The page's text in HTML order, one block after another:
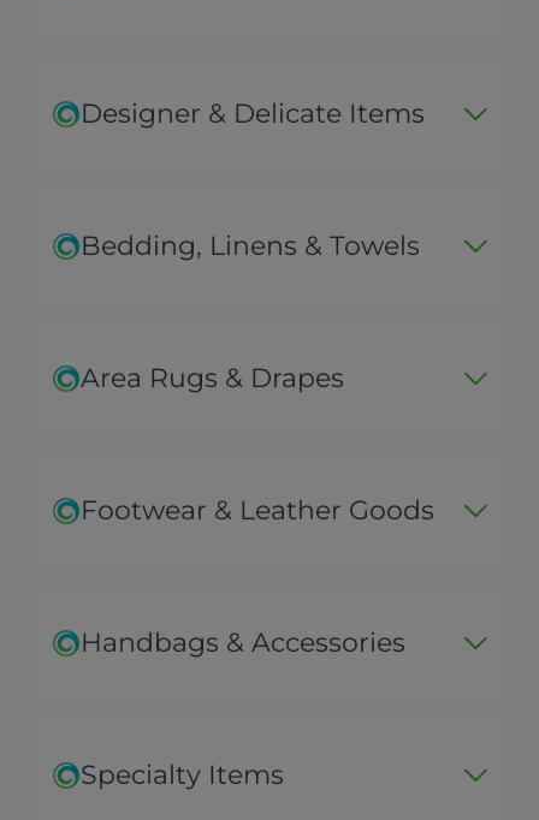
Designer & Delicate Items
Bedding, Linens & Towels
Area Rugs & Drapes
Footwear & Leather Goods
Handbags & Accessories
Specialty Items